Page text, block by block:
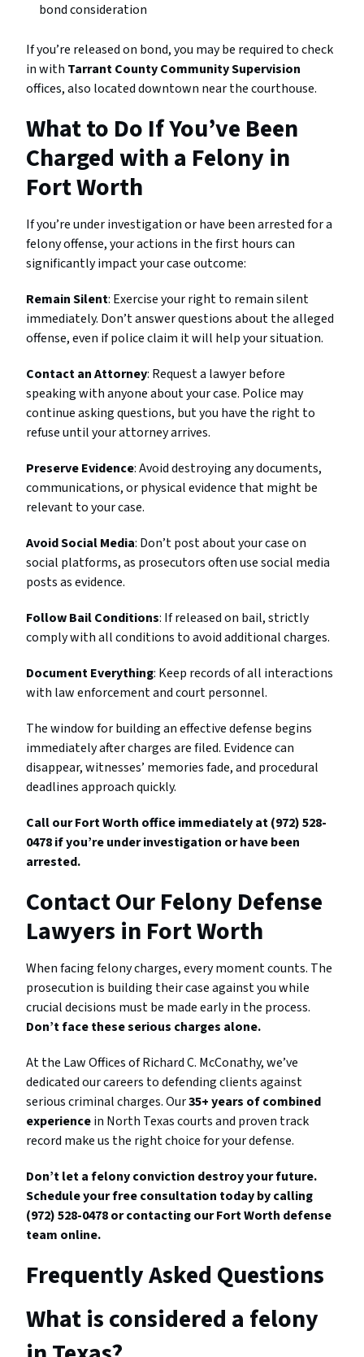
bond consideration
If you’re released on bond, you may be required to check
in with Tarrant County Community Supervision
offices, also located downtown near the courthouse.
What to Do If You’ve Been
Charged with a Felony in
Fort Worth
If you’re under investigation or have been arrested for a
felony offense, your actions in the first hours can
significantly impact your case outcome:
Remain Silent: Exercise your right to remain silent
immediately. Don’t answer questions about the alleged
offense, even if police claim it will help your situation.
Contact an Attorney: Request a lawyer before
speaking with anyone about your case. Police may
continue asking questions, but you have the right to
refuse until your attorney arrives.
Preserve Evidence: Avoid destroying any documents,
communications, or physical evidence that might be
relevant to your case.
Avoid Social Media: Don’t post about your case on
social platforms, as prosecutors often use social media
posts as evidence.
Follow Bail Conditions: If released on bail, strictly
comply with all conditions to avoid additional charges.
Document Everything: Keep records of all interactions
with law enforcement and court personnel.
The window for building an effective defense begins
immediately after charges are filed. Evidence can
disappear, witnesses’ memories fade, and procedural
deadlines approach quickly.
Call our Fort Worth office immediately at (972) 528-
0478 if you’re under investigation or have been
arrested.
Contact Our Felony Defense
Lawyers in Fort Worth
When facing felony charges, every moment counts. The
prosecution is building their case against you while
crucial decisions must be made early in the process.
Don’t face these serious charges alone.
At the Law Offices of Richard C. McConathy, we’ve
dedicated our careers to defending clients against
serious criminal charges. Our35+ years of combined
experiencein North Texas courts and proven track
record make us the right choice for your defense.
Don’t let a felony conviction destroy your future.
Schedule your free consultation today by calling
(972) 528-0478 or contacting our Fort Worth defense
team online.
Frequently Asked Questions
What is considered a felony